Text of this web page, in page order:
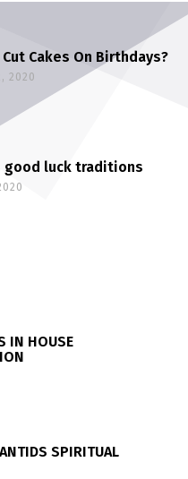
Cut Cakes On Birthdays?
2020
good luck traditions
IN HOUSE
SPIRITUAL